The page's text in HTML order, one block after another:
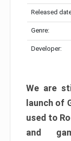
Released
Genre:
Developer:
We are
launch of
used to
and